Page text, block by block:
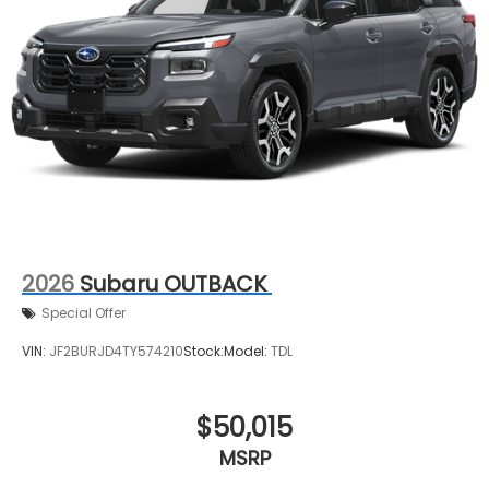
2026 Subaru OUTBACK
Special Offer
VIN: JF2BURJD4TY574210Stock:Model: TDL
$50,015
MSRP